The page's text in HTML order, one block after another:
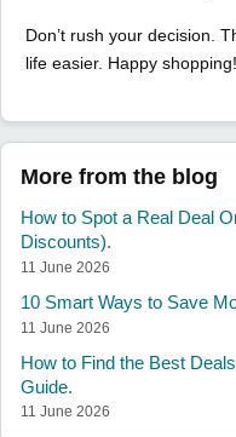
Don’t rush your decision.
life easier. Happy shopping!
More from the blog
How to Spot a Real Deal
Discounts).
11 June 2026
10 Smart Ways to Save
11 June 2026
How to Find the Best
Guide.
11 June 2026